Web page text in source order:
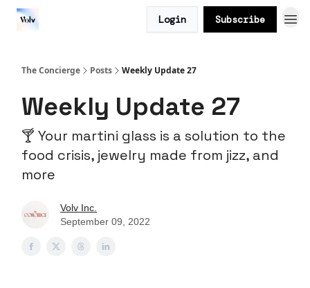
Login Subscribe
The Concierge Posts Weekly Update 27
Weekly Update 27
🍸 Your martini glass is a solution to the
food crisis, jewelry made from jizz, and
more
Volv Inc.
September 09, 2022